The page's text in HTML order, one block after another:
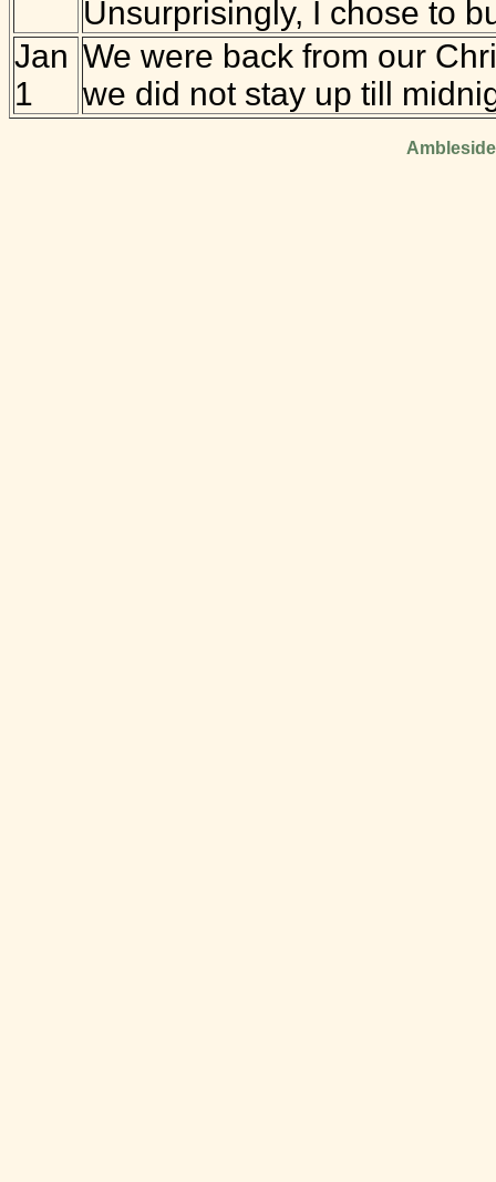
Unsurprisingly, I chose to
Jan
1
We were back from our
we did not stay up till